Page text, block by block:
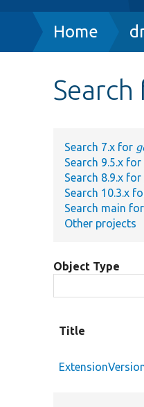
Breadcrumb
Home
Search 7.x for
Search 9.5.x for
Search 8.9.x for
Search 10.3.x
Search main for
Other projects
Object Type
Title